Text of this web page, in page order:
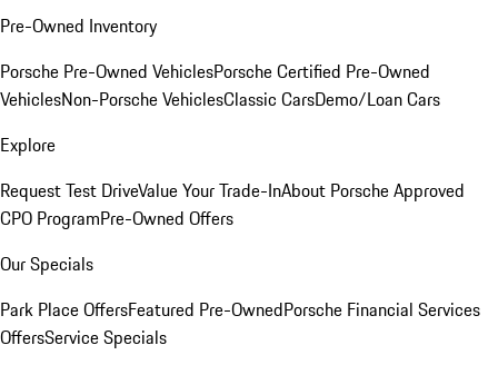
Pre-Owned Inventory
Porsche Pre-Owned VehiclesPorsche Certified Pre-Owned
VehiclesNon-Porsche VehiclesClassic CarsDemo/Loan Cars
Explore
Request Test DriveValue Your Trade-InAbout Porsche Approved
CPO ProgramPre-Owned Offers
Our Specials
Park Place OffersFeatured Pre-OwnedPorsche Financial Services
OffersService Specials